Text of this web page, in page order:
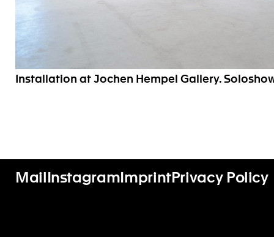
Installation at Jochen Hempel Gallery. Soloshow
MailInstagramImprintPrivacy Policy